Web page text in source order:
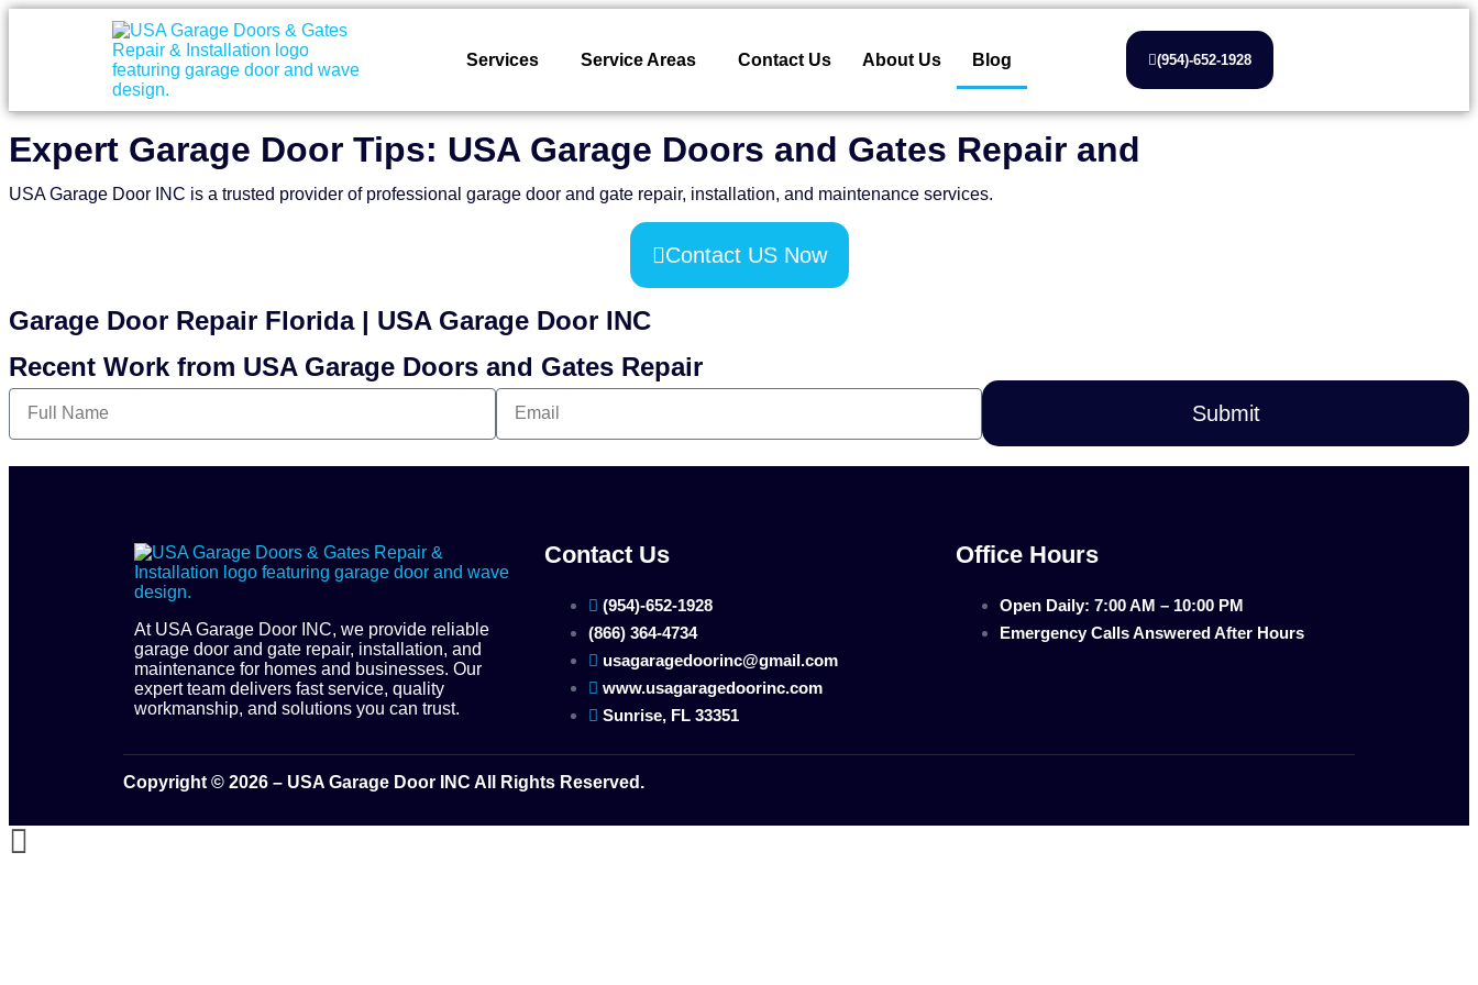
Services Service Areas Contact Us About Us Blog (954)-652-1928
Expert Garage Door Tips: USA Garage Doors and Gates Repair and
USA Garage Door INC is a trusted provider of professional garage door and gate repair, installation, and maintenance services.
Contact US Now
Garage Door Repair Florida | USA Garage Door INC
Recent Work from USA Garage Doors and Gates Repair
Submit
At USA Garage Door INC, we provide reliable
garage door and gate repair, installation, and
maintenance for homes and businesses. Our
expert team delivers fast service, quality
workmanship, and solutions you can trust.
Contact Us
(954)-652-1928
(866) 364-4734
usagaragedoorinc@gmail.com
www.usagaragedoorinc.com
Sunrise, FL 33351
Office Hours
Open Daily: 7:00 AM – 10:00 PM
Emergency Calls Answered After Hours
Copyright © 2026 – USA Garage Door INC All Rights Reserved.